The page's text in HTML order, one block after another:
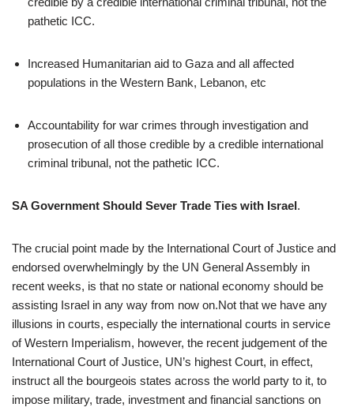
pathetic ICC.
Increased Humanitarian aid to Gaza and all affected
populations in the Western Bank, Lebanon, etc
Accountability for war crimes through investigation and
prosecution of all those credible by a credible international
criminal tribunal, not the pathetic ICC.
SA Government Should Sever Trade Ties with Israel.
The crucial point made by the International Court of Justice and
endorsed overwhelmingly by the UN General Assembly in
recent weeks, is that no state or national economy should be
assisting Israel in any way from now on.Not that we have any
illusions in courts, especially the international courts in service
of Western Imperialism, however, the recent judgement of the
International Court of Justice, UN’s highest Court, in effect,
instruct all the bourgeois states across the world party to it, to
impose military, trade, investment and financial sanctions on